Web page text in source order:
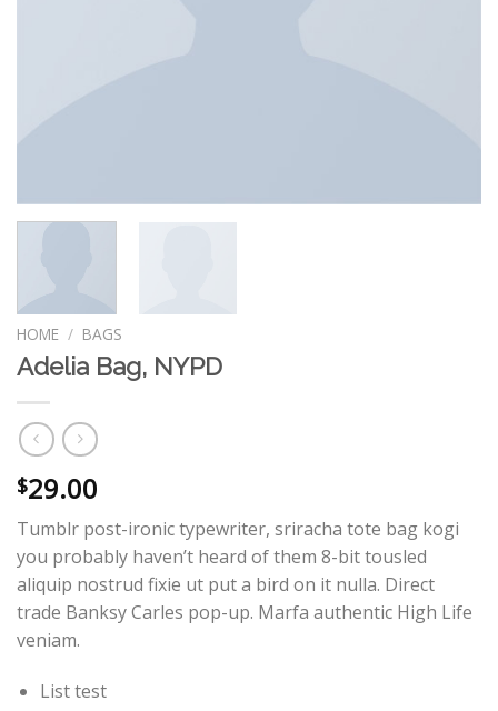
HOME / BAGS
Adelia Bag, NYPD
$29.00
Tumblr post-ironic typewriter, sriracha tote bag kogi
you probably haven’t heard of them 8-bit tousled
aliquip nostrud fixie ut put a bird on it nulla. Direct
trade Banksy Carles pop-up. Marfa authentic High Life
veniam.
List test